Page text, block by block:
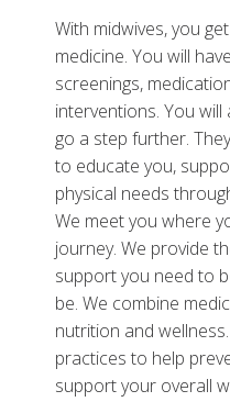
With midwives, you
medicine. You will
screenings,
interventions. You
go a step further.
to educate you,
physical needs
We meet you where
journey. We provide
support you need to
be. We combine
nutrition and
practices to help
support your overall